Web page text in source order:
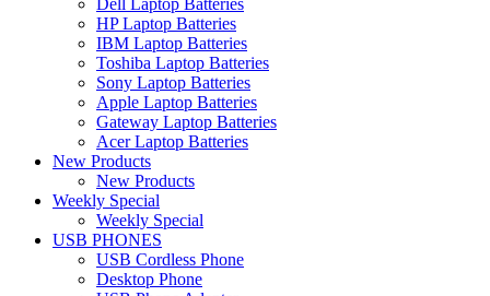
Dell Laptop Batteries
HP Laptop Batteries
IBM Laptop Batteries
Toshiba Laptop Batteries
Sony Laptop Batteries
Apple Laptop Batteries
Gateway Laptop Batteries
Acer Laptop Batteries
New Products
New Products
Weekly Special
Weekly Special
USB PHONES
USB Cordless Phone
Desktop Phone